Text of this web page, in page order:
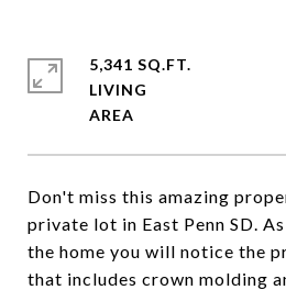
Don't miss this amazing
private lot in East Penn SD.
the home you will notice the
that includes crown molding
5,341 SQ.FT.
LIVING